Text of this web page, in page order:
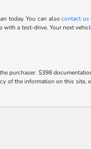
today. You can alsocontact us
a test-drive. Your next
purchaser. $398
of the information on this site,